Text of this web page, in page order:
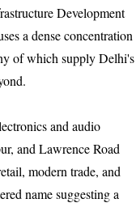
Development
a dense concentration
of which supply Delhi's
and audio
and Lawrence Road
modern trade, and
name suggesting a